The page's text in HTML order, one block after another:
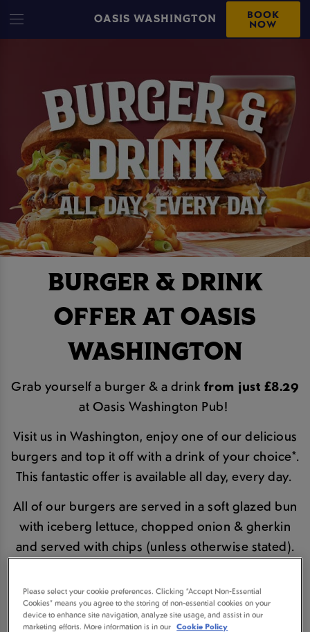
OASIS WASHINGTON BOOK
NOW
BURGER & DRINK
OFFER AT OASIS
WASHINGTON
Grab yourself a burger & a drinkfrom just £8.29
at Oasis Washington Pub!
Visit us in Washington, enjoy one of our delicious
burgers and top it off with a drink of your choice*.
This fantastic offer is available all day, every day.
All of our burgers are served in a soft glazed bun
with iceberg lettuce, chopped onion & gherkin
and served with chips (unless otherwise stated).
BOOK A TABLE
Please select your cookie preferences. Clicking “Accept Non-Essential
Cookies” means you agree to the storing of non-essential cookies on your
device to enhance site navigation, analyze site usage, and assist in our
marketing efforts. More information is in our Cookie Policy